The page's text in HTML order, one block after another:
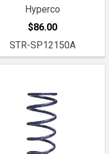
Hyperco
$86.00
STR-SP12150A